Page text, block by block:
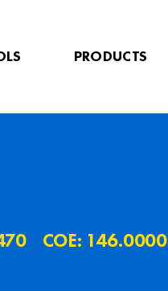
PRODUCTS
COE: 146.0000